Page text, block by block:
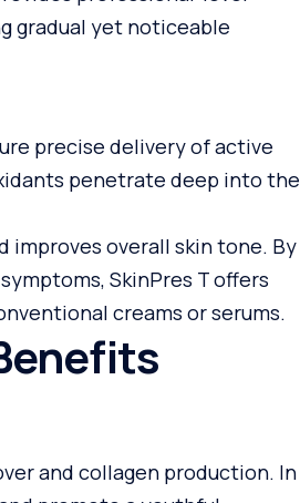
gradual yet noticeable
precise delivery of active
penetrate deep into the
improves overall skin tone. By
SkinPres T offers
creams or serums.
and collagen production. In